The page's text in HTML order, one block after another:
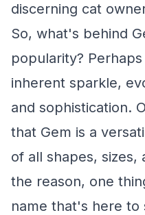
discerning cat
So, what's behind
popularity?
inherent sparkle,
and sophistication.
that Gem is a
of all shapes,
the reason, one
name that's here to